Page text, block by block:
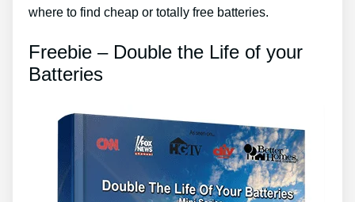
where to find cheap or totally free batteries.
Freebie – Double the Life of your
Batteries